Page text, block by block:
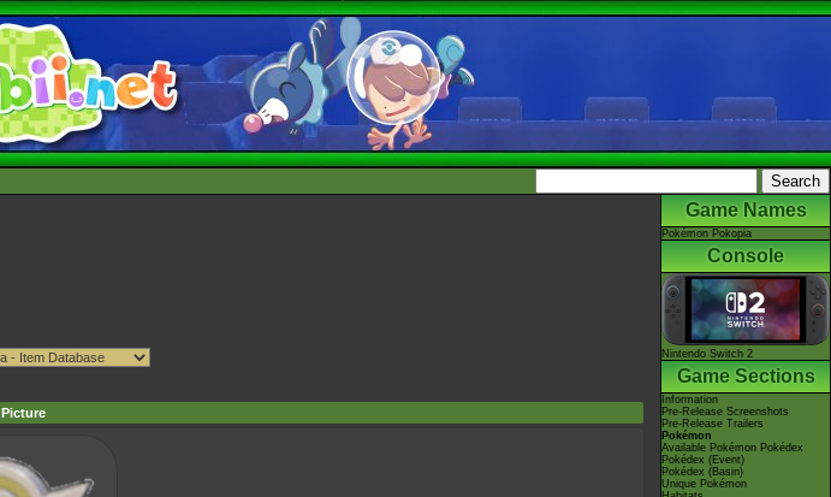
Picture
Game Names
Pokémon Pokopia
Console
Nintendo Switch 2
Game Sections
Information
Pre-Release Screenshots
Pre-Release Trailers
Pokémon
Available Pokémon Pokédex
Pokédex (Event)
Pokédex (Basin)
Unique Pokémon